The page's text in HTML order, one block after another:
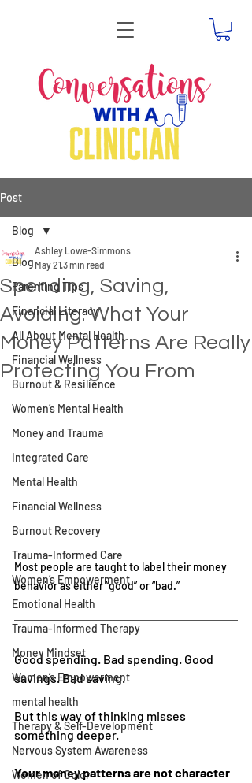
Post
Blog
Parenting Tips
Financial Literacy
All About Mental Health
Financial Wellness
Burnout & Resilience
Women’s Mental Health
Money and Trauma
Integrated Care
Mental Health
Financial Wellness
Burnout Recovery
Trauma-Informed Care
Women’s Empowerment
Emotional Health
Trauma-Informed Therapy
Money Mindset
Women’s Empowerment
mental health
Therapy & Self-Development
Nervous System Awareness
Women of Color
Blog
Spending, Saving,
Avoiding: What Your
Money Patterns Are Really
Protecting You From
Ashley Lowe-Simmons
May 213 min read
Most people are taught to label their money
behavior as either “good” or “bad.”
Good spending. Bad spending. Good
savings. Bad saving.
But this way of thinking misses
something deeper.
Your money patterns are not character